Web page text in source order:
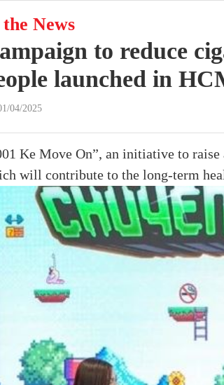
News
to reduce
launched in
04/2025
Ke Move On”, an initiative to
will contribute to the long-term